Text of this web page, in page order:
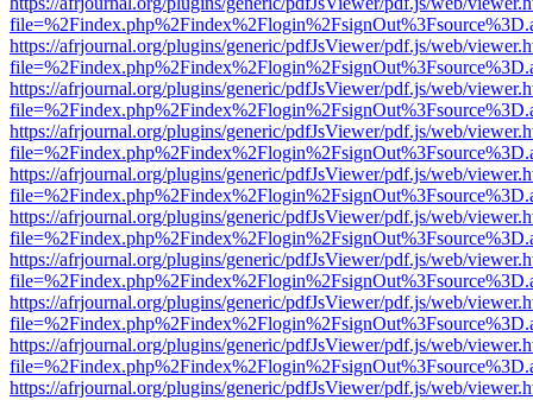
https://afrjournal.org/plugins/generic/pdfJsViewer/pdf.js/web/
https://afrjournal.org/plugins/generic/pdfJsViewer/pdf.js/web/
https://afrjournal.org/plugins/generic/pdfJsViewer/pdf.js/web/
https://afrjournal.org/plugins/generic/pdfJsViewer/pdf.js/web/
https://afrjournal.org/plugins/generic/pdfJsViewer/pdf.js/web/
https://afrjournal.org/plugins/generic/pdfJsViewer/pdf.js/web/
https://afrjournal.org/plugins/generic/pdfJsViewer/pdf.js/web/
https://afrjournal.org/plugins/generic/pdfJsViewer/pdf.js/web/
https://afrjournal.org/plugins/generic/pdfJsViewer/pdf.js/web/